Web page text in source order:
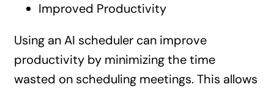
Improved Productivity
Using an AI scheduler can improve
productivity by minimizing the time
wasted on scheduling meetings. This allows